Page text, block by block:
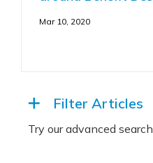
Mar 10, 2020
Filter Articles